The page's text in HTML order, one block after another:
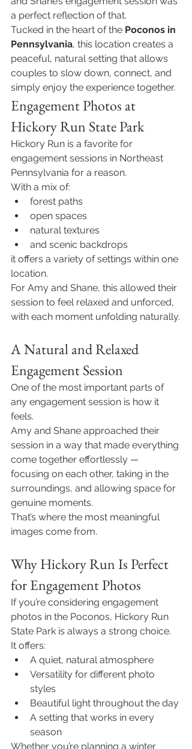
a perfect reflection of that.
Tucked in the heart of the Poconos in
Pennsylvania, this location creates a
peaceful, natural setting that allows
couples to slow down, connect, and
simply enjoy the experience together.
Engagement Photos at
Hickory Run State Park
Hickory Run is a favorite for
engagement sessions in Northeast
Pennsylvania for a reason.
With a mix of:
forest paths
open spaces
natural textures
and scenic backdrops
it offers a variety of settings within one
location.
For Amy and Shane, this allowed their
session to feel relaxed and unforced,
with each moment unfolding naturally.
A Natural and Relaxed
Engagement Session
One of the most important parts of
any engagement session is how it
feels.
Amy and Shane approached their
session in a way that made everything
come together effortlessly —
focusing on each other, taking in the
surroundings, and allowing space for
genuine moments.
That’s where the most meaningful
images come from.
Why Hickory Run Is Perfect
for Engagement Photos
If you’re considering engagement
photos in the Poconos, Hickory Run
State Park is always a strong choice.
It offers:
A quiet, natural atmosphere
Versatility for different photo
styles
Beautiful light throughout the day
A setting that works in every
season
Whether you’re planning a winter